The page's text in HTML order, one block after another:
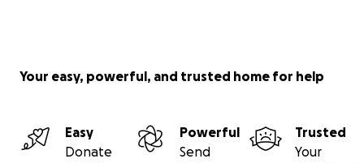
Your easy, powerful, and trusted home for help
Easy
Donate
Powerful
Send
Trusted
Your